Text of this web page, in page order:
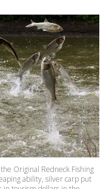
Original Redneck Fishing
ability, silver carp put